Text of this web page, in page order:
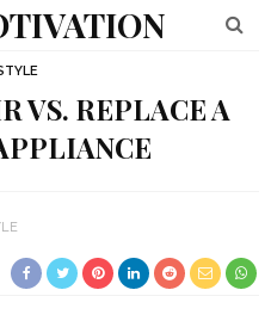
VS. REPLACE A